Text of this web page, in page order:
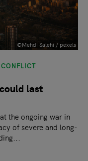
©Mehdi Salehi / pexels
CONFLICT
last
the ongoing war in
of severe and long-